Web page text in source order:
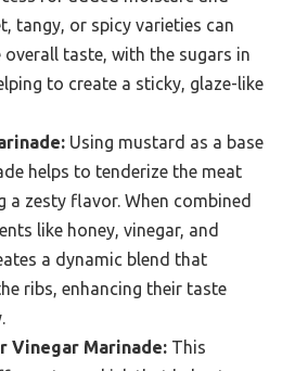
tangy, or spicy varieties can
overall taste, with the sugars in
to create a sticky, glaze-like
Using mustard as a base
helps to tenderize the meat
a zesty flavor. When combined
like honey, vinegar, and
a dynamic blend that
ribs, enhancing their taste
Vinegar Marinade: This